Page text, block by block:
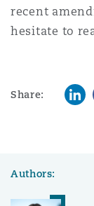
recent
hesitate to
Share:
Authors: